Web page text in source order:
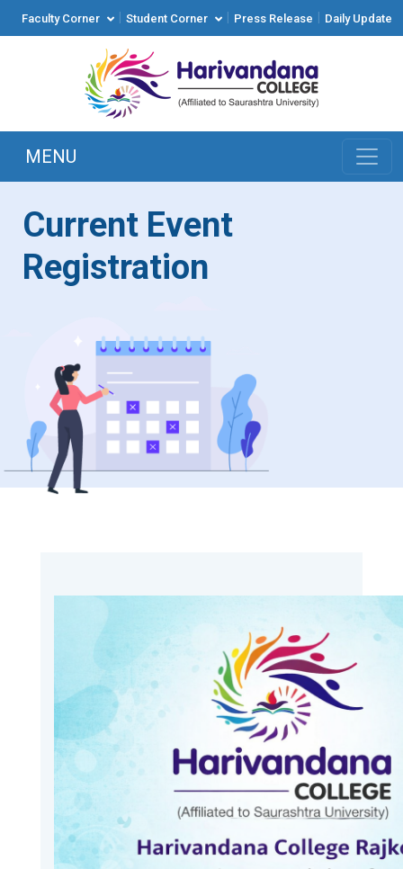
Faculty Corner Student Corner Press Release Daily Update
MENU
Current Event
Registration